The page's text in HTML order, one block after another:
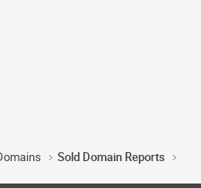
Sold Domain Reports